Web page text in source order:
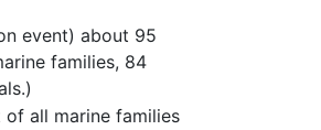
event) about 95
families, 84
all marine families